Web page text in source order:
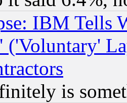
IBM Tells
('Voluntary'
is